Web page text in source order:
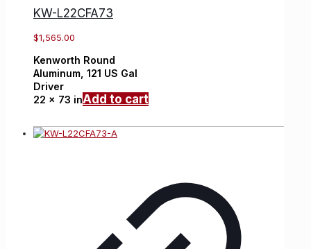
KW-L22CFA73
$1,565.00
Kenworth Round
Aluminum, 121 US Gal
Driver
22 x 73 inAdd to cart